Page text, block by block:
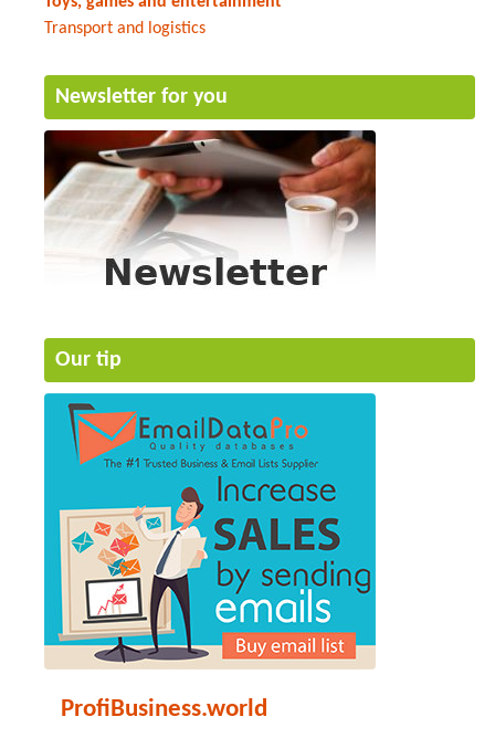
Transport and logistics
Newsletter for you
Our tip
ProfiBusiness.world